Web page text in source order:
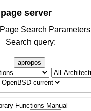
server
Search Parameters
Search query:
apropos
Functions Manual